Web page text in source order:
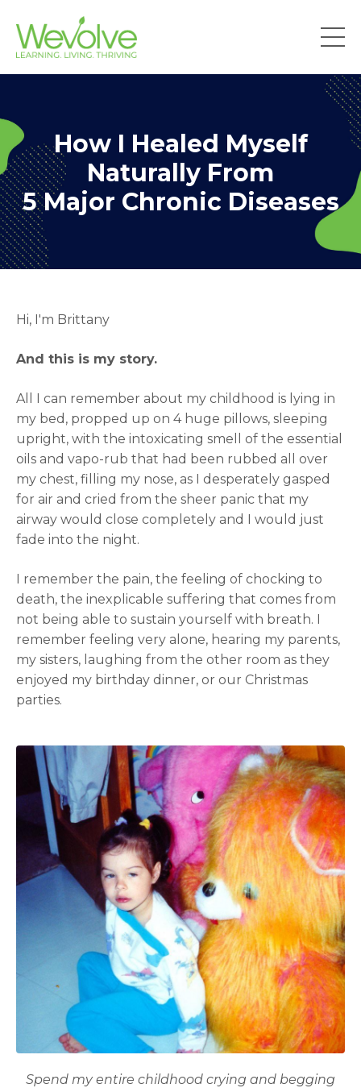
How I Healed Myself
Naturally From
5 Major Chronic Diseases
Hi, I'm Brittany
And this is my story.
All I can remember about my childhood is lying in
my bed, propped up on 4 huge pillows, sleeping
upright, with the intoxicating smell of the essential
oils and vapo-rub that had been rubbed all over
my chest, filling my nose, as I desperately gasped
for air and cried from the sheer panic that my
airway would close completely and I would just
fade into the night.
I remember the pain, the feeling of chocking to
death, the inexplicable suffering that comes from
not being able to sustain yourself with breath. I
remember feeling very alone, hearing my parents,
my sisters, laughing from the other room as they
enjoyed my birthday dinner, or our Christmas
parties.
Spend my entire childhood crying and begging